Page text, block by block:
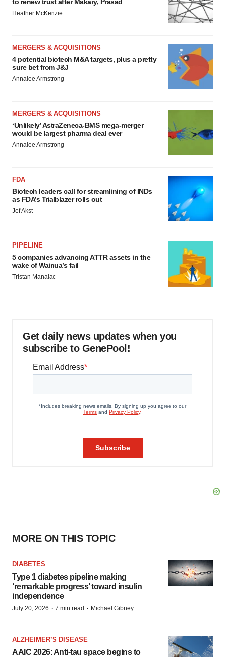
Heather McKenzie
MERGERS & ACQUISITIONS
4 potential biotech M&A targets, plus a pretty
sure bet from J&J
Annalee Armstrong
MERGERS & ACQUISITIONS
‘Unlikely’ AstraZeneca-BMS mega-merger
would be largest pharma deal ever
Annalee Armstrong
FDA
Biotech leaders call for streamlining of INDs
as FDA’s Trialblazer rolls out
Jef Akst
PIPELINE
5 companies advancing ATTR assets in the
wake of Wainua’s fail
Tristan Manalac
Get daily news updates when you
subscribe to GenePool!
MORE ON THIS TOPIC
DIABETES
Type 1 diabetes pipeline making
‘remarkable progress’ toward insulin
independence
July 20, 2026 · 7 min read · Michael Gibney
ALZHEIMER’S DISEASE
AAIC 2026: Anti-tau space begins to